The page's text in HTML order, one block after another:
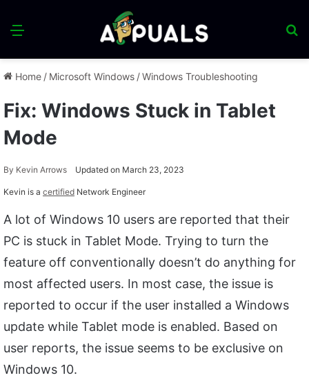
Menu
Home / Microsoft Windows /Windows Troubleshooting
Fix: Windows Stuck in Tablet
Mode
By Kevin Arrows Updated on March 23, 2023
Kevin is a certified Network Engineer
A lot of Windows 10 users are reported that their
PC is stuck in Tablet Mode. Trying to turn the
feature off conventionally doesn’t do anything for
most affected users. In most case, the issue is
reported to occur if the user installed a Windows
update while Tablet mode is enabled. Based on
user reports, the issue seems to be exclusive on
Windows 10.